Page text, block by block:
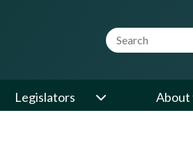
Website Search
Legislators About